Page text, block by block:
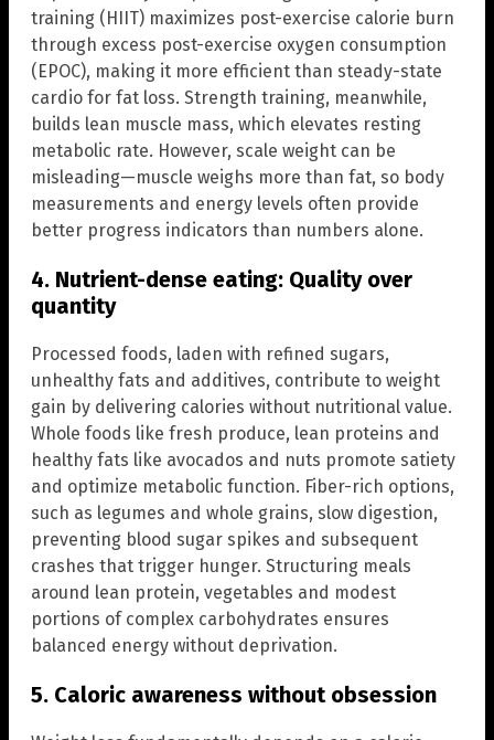
training (HIIT) maximizes post-exercise calorie burn
through excess post-exercise oxygen consumption
(EPOC), making it more efficient than steady-state
cardio for fat loss. Strength training, meanwhile,
builds lean muscle mass, which elevates resting
metabolic rate. However, scale weight can be
misleading—muscle weighs more than fat, so body
measurements and energy levels often provide
better progress indicators than numbers alone.
4. Nutrient-dense eating: Quality over
quantity
Processed foods, laden with refined sugars,
unhealthy fats and additives, contribute to weight
gain by delivering calories without nutritional value.
Whole foods like fresh produce, lean proteins and
healthy fats like avocados and nuts promote satiety
and optimize metabolic function. Fiber-rich options,
such as legumes and whole grains, slow digestion,
preventing blood sugar spikes and subsequent
crashes that trigger hunger. Structuring meals
around lean protein, vegetables and modest
portions of complex carbohydrates ensures
balanced energy without deprivation.
5. Caloric awareness without obsession